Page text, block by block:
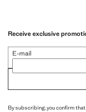
Receive exclusive
E-mail
By subscribing, you confirm